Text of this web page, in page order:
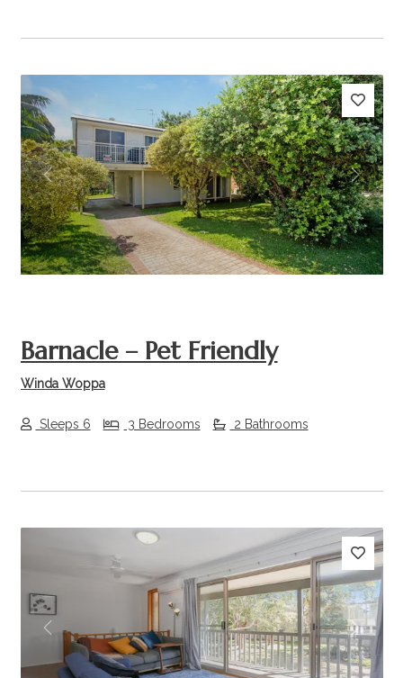
Previous Next
Barnacle – Pet Friendly
Winda Woppa
Sleeps 6 3 Bedrooms 2 Bathrooms
Previous Next